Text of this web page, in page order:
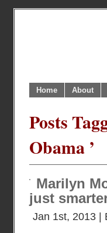
Home About
Posts
Obama ’
Marilyn
just
Jan 1st, 2013 |